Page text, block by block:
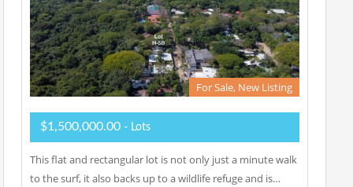
For Sale, New Listing
$1,500,000.00 - Lots
This flat and rectangular lot is not only just a minute walk
to the surf, it also backs up to a wildlife refuge and is…